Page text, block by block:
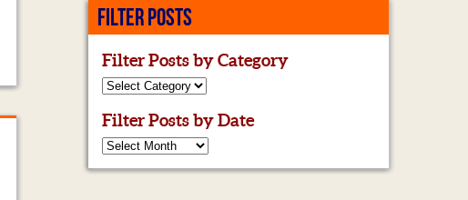
FILTER POSTS
Filter Posts by Category
Filter Posts by Date